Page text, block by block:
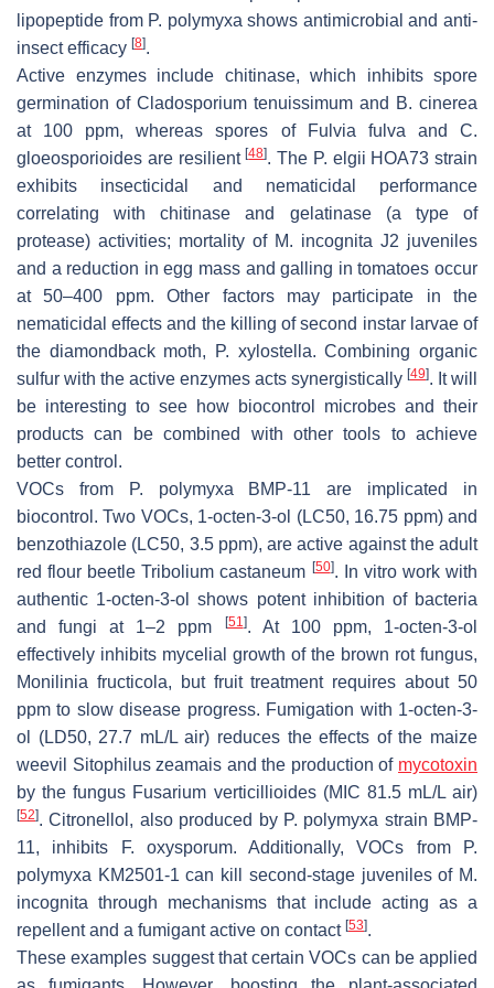
lipopeptide from P. polymyxa shows antimicrobial and anti-
insect efficacy [8].
Active enzymes include chitinase, which inhibits spore
germination of Cladosporium tenuissimum and B. cinerea
at 100 ppm, whereas spores of
Fulvia fulva andC.
gloeosporioides are resilient[48]. The P. elgii HOA73 strain
exhibits insecticidal and nematicidal performance
correlating with chitinase and gelatinase (a type of
protease) activities; mortality of M. incognita J2 juveniles
and a reduction in egg mass and galling in tomatoes occur
at 50–400 ppm. Other factors may participate in the
nematicidal effects and the killing of second instar larvae of
the diamondback moth,
P. xylostella. Combining organic
sulfur with the active enzymes acts synergistically [49]. It will
be interesting to see how biocontrol microbes and their
products can be combined with other tools to achieve
better control.
VOCs from
P. polymyxa BMP-11 are implicated in
biocontrol. Two VOCs, 1-octen-3-ol (LC50, 16.75 ppm) and
benzothiazole (LC50, 3.5 ppm), are active against the adult
red flour beetleTribolium castaneum [50]. In vitro work with
authentic 1-octen-3-ol shows potent inhibition of bacteria
and fungi at 1–2 ppm
[51]. At 100 ppm, 1-octen-3-ol
effectively inhibits mycelial growth of the brown rot fungus,
Monilinia fructicola, but fruit treatment requires about 50
ppm to slow disease progress. Fumigation with 1-octen-3-
ol (LD50, 27.7 mL/L air) reduces the effects of the maize
weevil Sitophilus zeamais and the production of mycotoxin
by the fungus Fusarium verticillioides(MIC 81.5 mL/L air)
[52]. Citronellol, also produced by P. polymyxa strain BMP-
11, inhibits
F. oxysporum. Additionally, VOCs from P.
polymyxa KM2501-1 can kill second-stage juveniles of M.
incognita through mechanisms that include acting as a
repellent and a fumigant active on contact [53].
These examples suggest that certain VOCs can be applied